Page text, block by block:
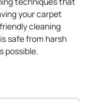
your carpet
cleaning
safe from harsh
possible.